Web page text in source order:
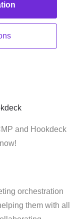
and Hookdeck
orchestration
them with all